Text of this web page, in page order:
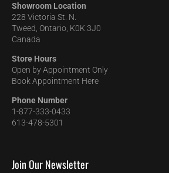
Showroom Location
228 Victoria St. N.
Tweed, Ontario, K0K 3J0
Canada
Store Hours
Open by Appointment Only
Book Appointment Here
Phone Number
1-877-333-0433
613-478-5301
Join Our Newsletter